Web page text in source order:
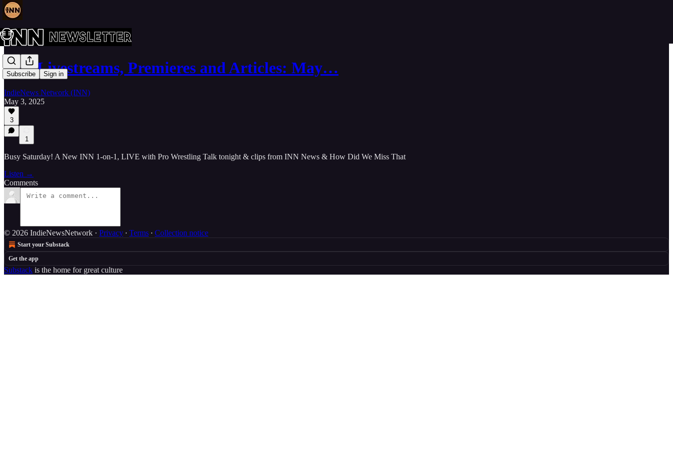
Subscribe Sign in
INN Livestreams, Premieres and Articles: May…
IndieNews Network (INN)
May 3, 2025
3
1
Busy Saturday! A New INN 1-on-1, LIVE with Pro Wrestling Talk tonight & clips from INN News & How Did We Miss That
Listen →
Comments
© 2026 IndieNewsNetwork · Privacy ∙ Terms ∙ Collection notice
Start your Substack
Get the app
Substack is the home for great culture